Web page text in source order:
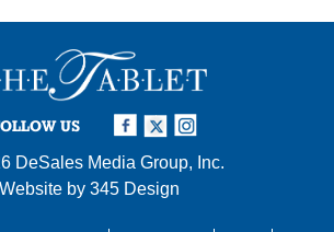
US
DeSales Media Group, Inc.
Website by 345 Design